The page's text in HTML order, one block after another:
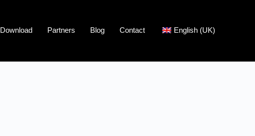
Download Partners Blog Contact English (UK)